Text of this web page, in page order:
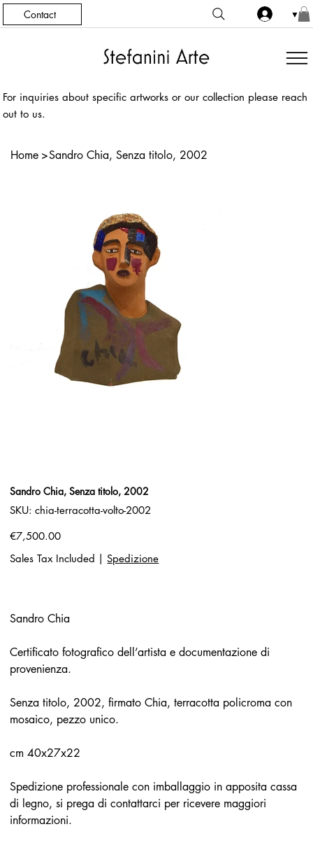
Contact ▼
For inquiries about specific artworks or our collection please reach
out to us.
Home >Sandro Chia, Senza titolo, 2002
Sandro Chia, Senza titolo, 2002
SKU:
SKU
chia-
2002
chia-terracotta-volto-2002
Price
€7,500.00
Sales Tax Included
Spedizione
Sandro Chia
Certificato fotografico dell’artista e documentazione di
provenienza.
Senza titolo, 2002, firmato Chia, terracotta policroma con
mosaico, pezzo unico.
cm 40x27x22
Spedizione professionale con imballaggio in apposita cassa
di legno, si prega di contattarci per ricevere maggiori
informazioni.